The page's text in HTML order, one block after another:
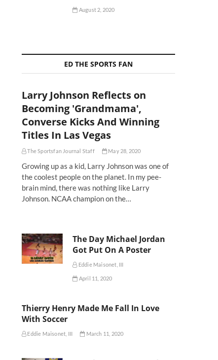
August 2, 2020
ED THE SPORTS FAN
Larry Johnson Reflects on
Becoming 'Grandmama',
Converse Kicks And Winning
Titles In Las Vegas
The Sportsfan Journal Staff May 28, 2020
Growing up as a kid, Larry Johnson was one of
the coolest people on the planet. In my pee-
brain mind, there was nothing like Larry
Johnson. NCAA champion on the…
The Day Michael Jordan
Got Put On A Poster
Eddie Maisonet, III
April 11, 2020
Thierry Henry Made Me Fall In Love
With Soccer
Eddie Maisonet, III March 11, 2020